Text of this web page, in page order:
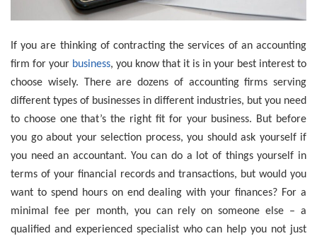
If you are thinking of contracting the services of an accounting
firm for your business, you know that it is in your best interest to
choose wisely. There are dozens of accounting firms serving
different types of businesses in different industries, but you need
to choose one that’s the right fit for your business. But before
you go about your selection process, you should ask yourself if
you need an accountant. You can do a lot of things yourself in
terms of your financial records and transactions, but would you
want to spend hours on end dealing with your finances? For a
minimal fee per month, you can rely on someone else – a
qualified and experienced specialist who can help you not just